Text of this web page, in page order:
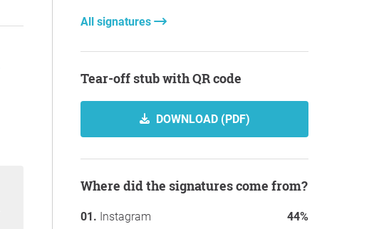
All signatures
Tear-off stub with QR code
DOWNLOAD (PDF)
Where did the signatures come from?
Instagram 44%